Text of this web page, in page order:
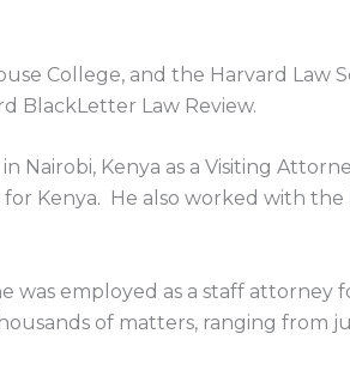
College, and the Harvard Law
BlackLetter Law Review.
Nairobi, Kenya as a Visiting
Kenya. He also worked with
employed as a staff
of matters, ranging from